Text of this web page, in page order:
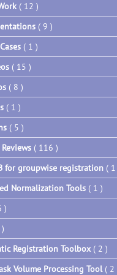
( 12 )
( 9 )
( 1 )
( 15 )
( 8 )
( 1 )
( 5 )
( 116 )
for groupwise registration (
Normalization Tools ( 1 )
)
Registration Toolbox( 2 )
Volume Processing Tool( 2